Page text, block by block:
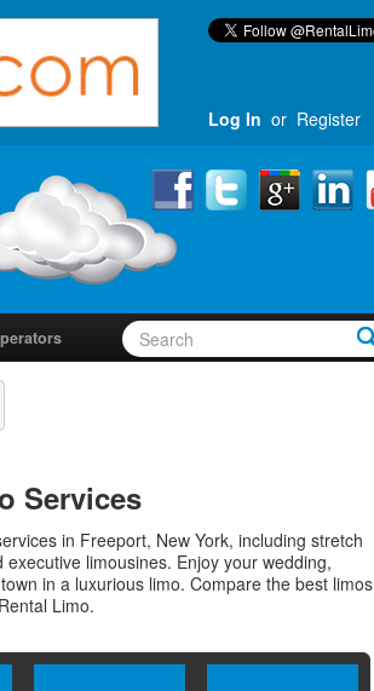
Log In or Register
Services
in Freeport, New York, including stretch
limousines. Enjoy your wedding,
in a luxurious limo. Compare the best limos
Rental Limo.